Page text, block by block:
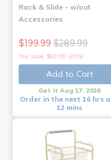
Rack & Slide - w/out
Accessories
$199.99 $289.99
You save: $90.00 (31%)
Add to Cart
Get it Aug 17, 2026
Order in the next 16 hrs
12 mins